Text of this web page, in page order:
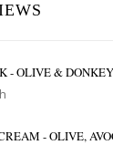
- OLIVE &
- OLIVE,